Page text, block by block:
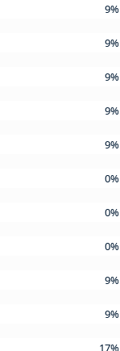
9%
9%
9%
9%
9%
0%
0%
0%
9%
9%
17%